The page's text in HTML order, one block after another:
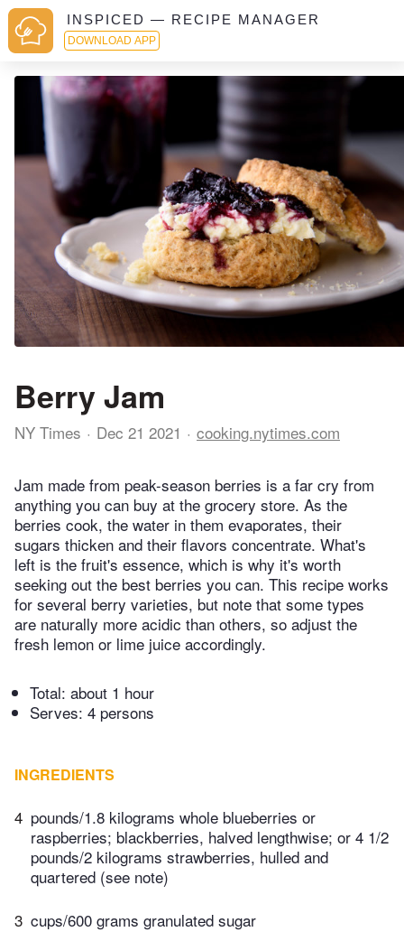
INSPICED — RECIPE MANAGER
DOWNLOAD APP
Berry Jam
NY Times Dec 21 2021 cooking.nytimes.com
Jam made from peak-season berries is a far cry from
anything you can buy at the grocery store. As the
berries cook, the water in them evaporates, their
sugars thicken and their flavors concentrate. What's
left is the fruit's essence, which is why it's worth
seeking out the best berries you can. This recipe works
for several berry varieties, but note that some types
are naturally more acidic than others, so adjust the
fresh lemon or lime juice accordingly.
Total: about 1 hour
Serves: 4 persons
INGREDIENTS
4 pounds/1.8 kilograms whole blueberries or
raspberries; blackberries, halved lengthwise; or 4 1/2
pounds/2 kilograms strawberries, hulled and
quartered (see note)
3 cups/600 grams granulated sugar